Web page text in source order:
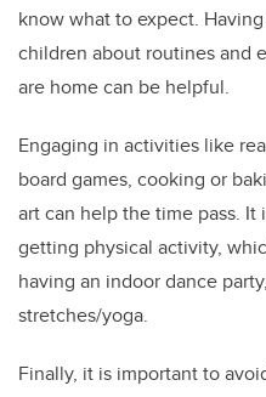
know what to expect.
children about routines and
are home can be helpful.
Engaging in activities like
board games, cooking or
art can help the time pass.
getting physical activity,
having an indoor dance
stretches/yoga.
Finally, it is important to